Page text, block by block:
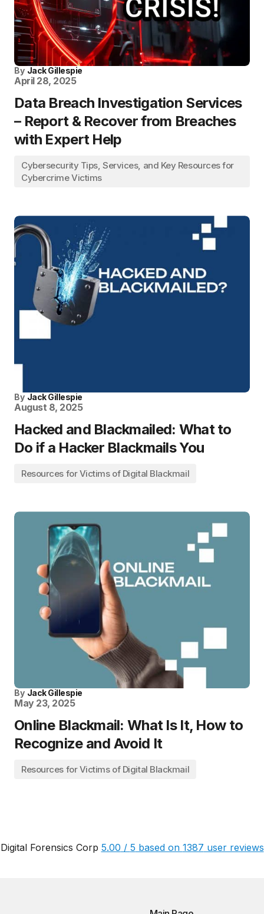
By Jack Gillespie
April 28, 2025
Data Breach Investigation Services
– Report & Recover from Breaches
with Expert Help
Cybersecurity Tips, Services, and Key Resources for
Cybercrime Victims
By Jack Gillespie
August 8, 2025
Hacked and Blackmailed: What to
Do if a Hacker Blackmails You
Resources for Victims of Digital Blackmail
By Jack Gillespie
May 23, 2025
Online Blackmail: What Is It, How to
Recognize and Avoid It
Resources for Victims of Digital Blackmail
Digital Forensics Corp 5.00 / 5 based on 1387 user reviews